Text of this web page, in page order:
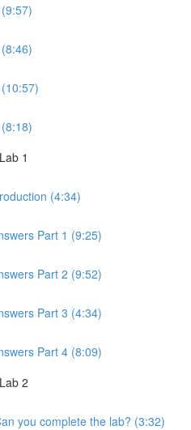
1
(4:34)
Part 1 (9:25)
Part 2 (9:52)
Part 3 (4:34)
Part 4 (8:09)
2
you complete the lab? (3:32)